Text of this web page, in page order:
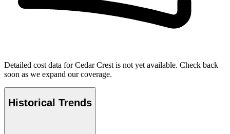
Detailed cost data forCedar Crest is not yet available. Check back
soon as we expand our coverage.
Historical Trends